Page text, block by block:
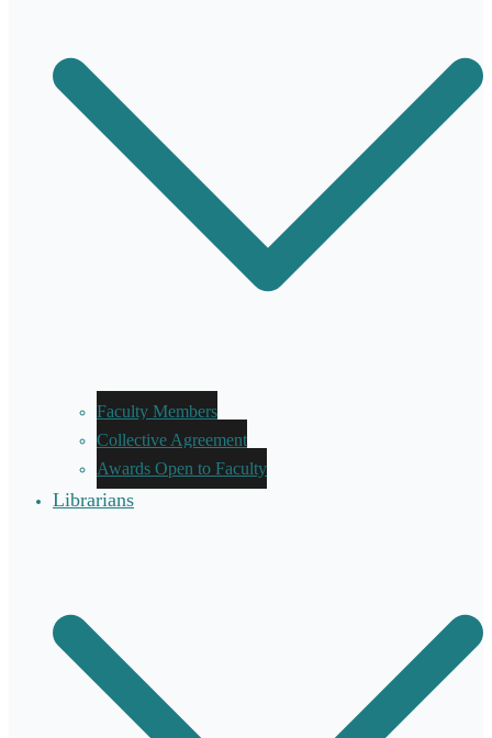
Faculty Members
Collective Agreement
Awards Open to Faculty
Librarians